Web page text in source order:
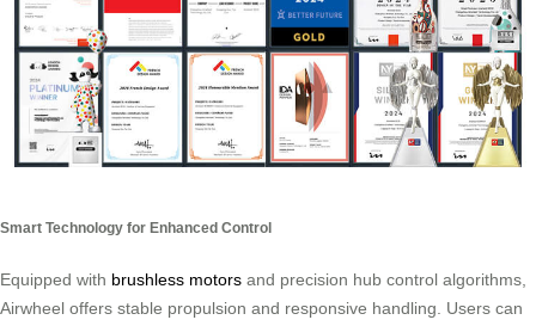
Smart Technology for Enhanced Control
Equipped with brushless motors and precision hub control algorithms,
Airwheel offers stable propulsion and responsive handling. Users can